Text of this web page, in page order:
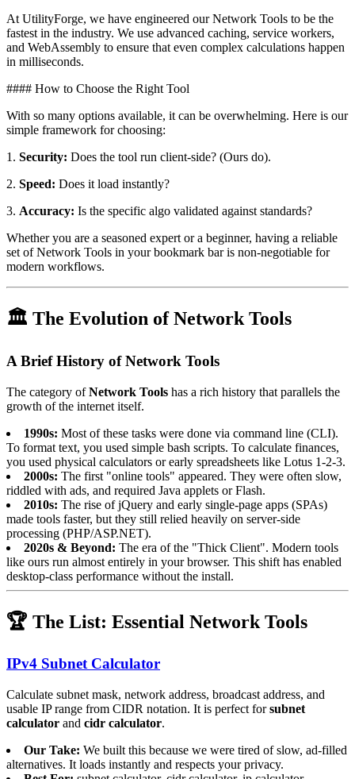
At UtilityForge, we have engineered our Network Tools to be the
fastest in the industry. We use advanced caching, service workers,
and WebAssembly to ensure that even complex calculations happen
in milliseconds.
#### How to Choose the Right Tool
With so many options available, it can be overwhelming. Here is our
simple framework for choosing:
1. Security: Does the tool run client-side? (Ours do).
2. Speed: Does it load instantly?
3. Accuracy: Is the specific algo validated against standards?
Whether you are a seasoned expert or a beginner, having a reliable
set of Network Tools in your bookmark bar is non-negotiable for
modern workflows.
🏛️ The Evolution of Network Tools
A Brief History of Network Tools
The category ofNetwork Tools has a rich history that parallels the
growth of the internet itself.
1990s: Most of these tasks were done via command line (CLI).
To format text, you used simple bash scripts. To calculate finances,
you used physical calculators or early spreadsheets like Lotus 1-2-3.
2000s: The first "online tools" appeared. They were often slow,
riddled with ads, and required Java applets or Flash.
2010s: The rise of jQuery and early single-page apps (SPAs)
made tools faster, but they still relied heavily on server-side
processing (PHP/ASP.NET).
2020s & Beyond: The era of the "Thick Client". Modern tools
like ours run almost entirely in your browser. This shift has enabled
desktop-class performance without the install.
🏆 The List: Essential Network Tools
IPv4 Subnet Calculator
Calculate subnet mask, network address, broadcast address, and
usable IP range from CIDR notation. It is perfect forsubnet
calculator and cidr calculator.
Our Take: We built this because we were tired of slow, ad-filled
alternatives. It loads instantly and respects your privacy.